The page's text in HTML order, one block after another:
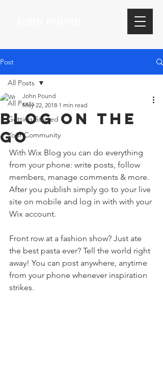
Post
All Posts
Getting Started
Your Community
All Posts
Blog on the
Go
John Pound
May 22, 2018 1 min read
With Wix Blog you can do everything
from your phone: write posts, follow
members, manage comments & more.
After you publish simply go to your live
site on mobile and log in with with your
Wix account.
Front row at a fashion show? Just ate
the best pasta ever? Tell the world right
away! You can post anywhere, anytime
from your phone whenever inspiration
strikes.